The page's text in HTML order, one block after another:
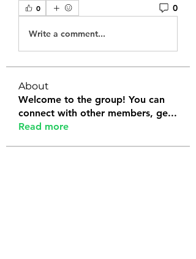
0 0
Write a comment...
About
Welcome to the group! You can
connect with other members, ge...
Read more